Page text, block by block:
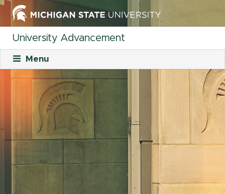
University Advancement
Menu
About
What We Do
Staff
Organizational Charts
Careers